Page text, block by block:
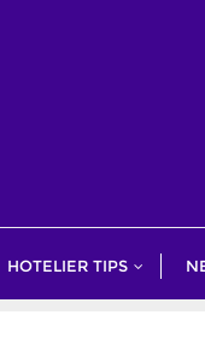
HOTELIER TIPS